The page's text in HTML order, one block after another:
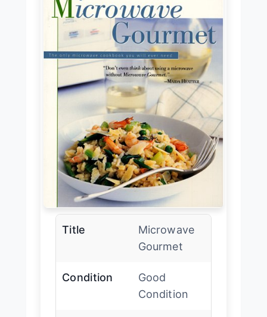
Title
Microwave
Gourmet
Condition
Good
Condition